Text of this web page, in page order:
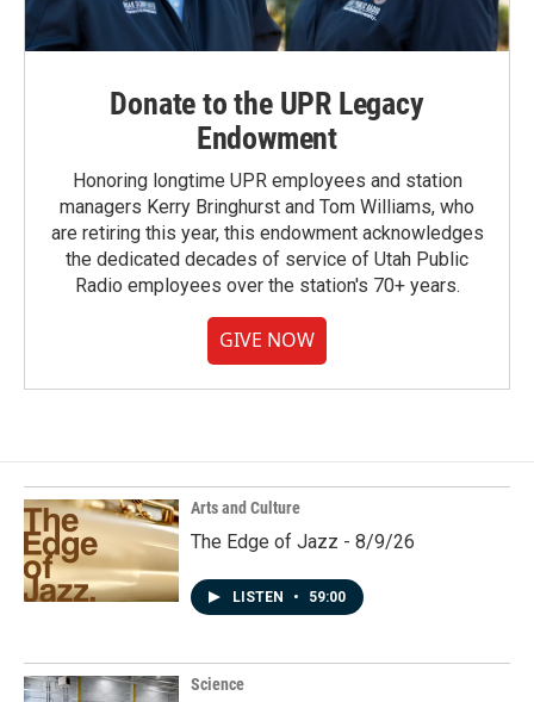
Donate to the UPR Legacy
Endowment
Honoring longtime UPR employees and station
managers Kerry Bringhurst and Tom Williams, who
are retiring this year, this endowment acknowledges
the dedicated decades of service of Utah Public
Radio employees over the station's 70+ years.
GIVE NOW
Arts and Culture
The Edge of Jazz - 8/9/26
LISTEN • 59:00
Science